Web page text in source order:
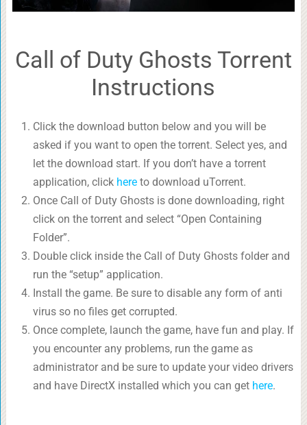
Call of Duty Ghosts Torrent
Instructions
Click the download button below and you will be
asked if you want to open the torrent. Select yes, and
let the download start. If you don’t have a torrent
application, click hereto download uTorrent.
Once Call of Duty Ghosts is done downloading, right
click on the torrent and select “Open Containing
Folder”.
Double click inside the Call of Duty Ghosts folder and
run the “setup” application.
Install the game. Be sure to disable any form of anti
virus so no files get corrupted.
Once complete, launch the game, have fun and play. If
you encounter any problems, run the game as
administrator and be sure to update your video drivers
and have DirectX installed which you can get here.